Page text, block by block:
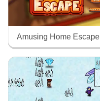
Amusing Home Escape